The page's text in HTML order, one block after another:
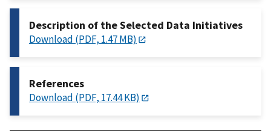
Description of the Selected Data Initiatives
Download (PDF, 1.47 MB)
References
Download (PDF, 17.44 KB)